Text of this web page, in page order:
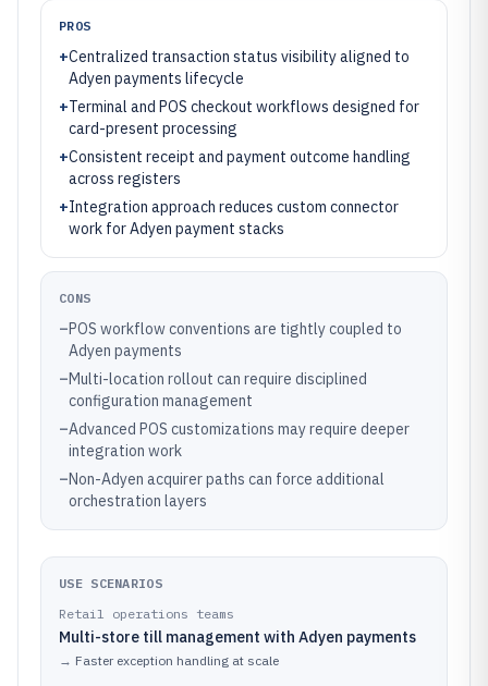
PROS
+Centralized transaction status visibility aligned to
Adyen payments lifecycle
+Terminal and POS checkout workflows designed for
card-present processing
+Consistent receipt and payment outcome handling
across registers
+Integration approach reduces custom connector
work for Adyen payment stacks
CONS
–POS workflow conventions are tightly coupled to
Adyen payments
–Multi-location rollout can require disciplined
configuration management
–Advanced POS customizations may require deeper
integration work
–Non-Adyen acquirer paths can force additional
orchestration layers
USE SCENARIOS
Retail operations teams
Multi-store till management with Adyen payments
→ Faster exception handling at scale